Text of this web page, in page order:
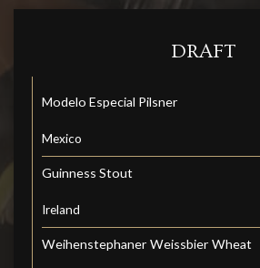
DRAFT
Modelo Especial Pilsner
Mexico
Guinness Stout
Ireland
Weihenstephaner Weissbier Wheat